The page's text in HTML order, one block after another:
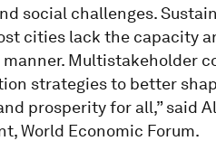
social challenges.
cities lack the capacity
Multistakeholder
strategies to better
prosperity for all,” said
World Economic Forum.